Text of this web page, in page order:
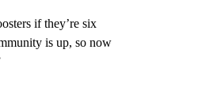
if they’re six
is up, so now